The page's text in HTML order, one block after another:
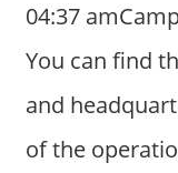
04:37
You can find
and
of the